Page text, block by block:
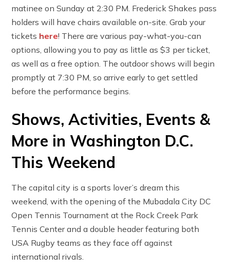
matinee on Sunday at 2:30 PM. Frederick Shakes pass
holders will have chairs available on-site. Grab your
tickets here! There are various pay-what-you-can
options, allowing you to pay as little as $3 per ticket,
as well as a free option. The outdoor shows will begin
promptly at 7:30 PM, so arrive early to get settled
before the performance begins.
Shows, Activities, Events &
More in Washington D.C.
This Weekend
The capital city is a sports lover’s dream this
weekend, with the opening of the Mubadala City DC
Open Tennis Tournament at the Rock Creek Park
Tennis Center and a double header featuring both
USA Rugby teams as they face off against
international rivals.